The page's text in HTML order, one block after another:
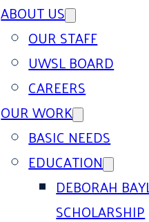
ABOUT US
OUR STAFF
UWSL BOARD
CAREERS
OUR WORK
BASIC NEEDS
EDUCATION
DEBORAH
SCHOLARSHIP